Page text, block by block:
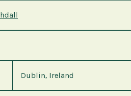
Dublin, Ireland